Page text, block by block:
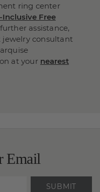
ring center
Inclusive Free
assistance,
consultant
at your nearest
Email
SUBMIT